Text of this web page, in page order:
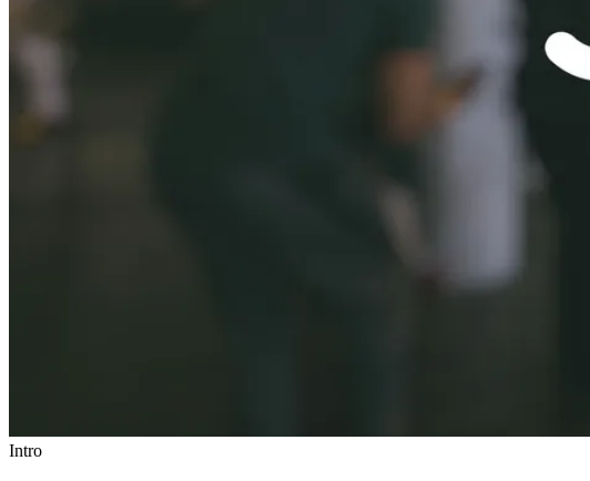
Intro